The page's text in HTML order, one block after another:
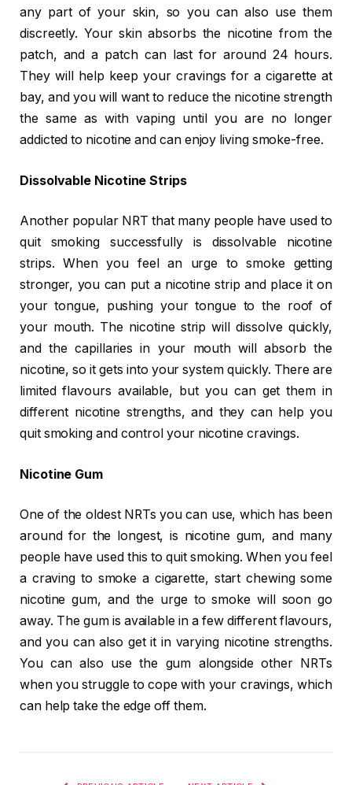
any part of your skin, so you can also use them
discreetly. Your skin absorbs the nicotine from the
patch, and a patch can last for around 24 hours.
They will help keep your cravings for a cigarette at
bay, and you will want to reduce the nicotine strength
the same as with vaping until you are no longer
addicted to nicotine and can enjoy living smoke-free.
Dissolvable Nicotine Strips
Another popular NRT that many people have used to
quit smoking successfully is dissolvable nicotine
strips. When you feel an urge to smoke getting
stronger, you can put a nicotine strip and place it on
your tongue, pushing your tongue to the roof of
your mouth. The nicotine strip will dissolve quickly,
and the capillaries in your mouth will absorb the
nicotine, so it gets into your system quickly. There are
limited flavours available, but you can get them in
different nicotine strengths, and they can help you
quit smoking and control your nicotine cravings.
Nicotine Gum
One of the oldest NRTs you can use, which has been
around for the longest, is nicotine gum, and many
people have used this to quit smoking. When you feel
a craving to smoke a cigarette, start chewing some
nicotine gum, and the urge to smoke will soon go
away. The gum is available in a few different flavours,
and you can also get it in varying nicotine strengths.
You can also use the gum alongside other NRTs
when you struggle to cope with your cravings, which
can help take the edge off them.